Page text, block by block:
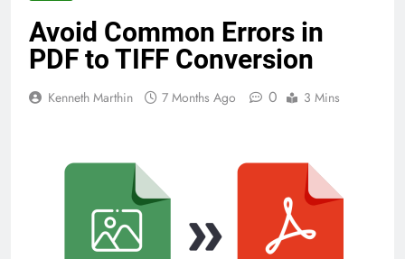
Avoid Common Errors in
PDF to TIFF Conversion
Kenneth Marthin 7 Months Ago 0 3 Mins